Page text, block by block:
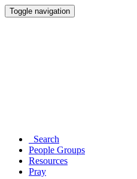
Toggle navigation
Search
People Groups
Resources
Pray